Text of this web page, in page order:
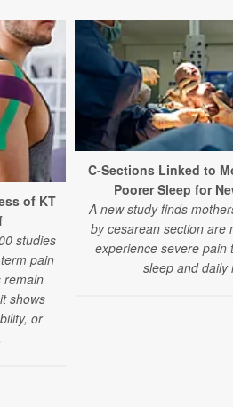
of KT
studies
pain
remain
shows
or
C-Sections Linked to
Poorer Sleep for
A new study finds
by cesarean section are
experience severe pain
sleep and daily